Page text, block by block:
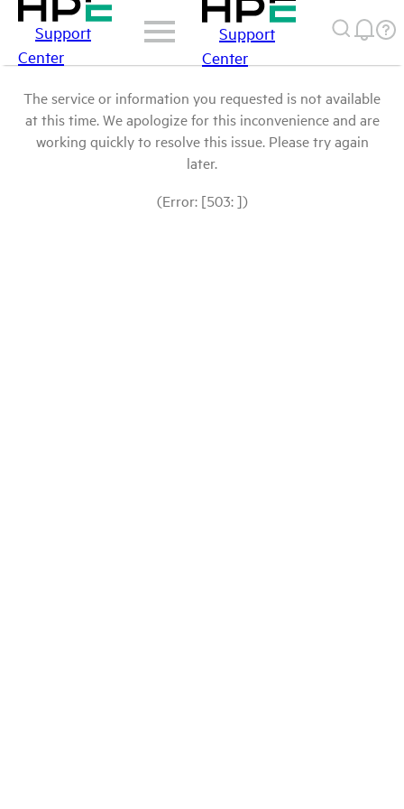
Support
Center
Support
Center
The service or information you requested is not available
at this time. We apologize for this inconvenience and are
working quickly to resolve this issue. Please try again
later.
(Error: [503: ])